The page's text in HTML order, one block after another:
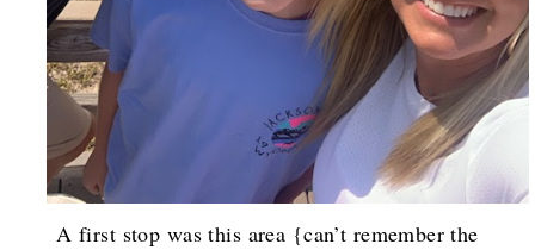
A first stop was this area {can’t remember the